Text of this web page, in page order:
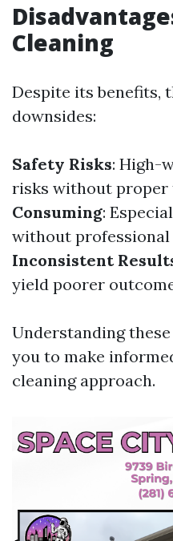
Cleaning
Despite its benefits,
downsides:
Safety Risks: High-
risks without proper
Consuming:
without professional
Inconsistent
yield poorer
Understanding
you to make
cleaning approach.